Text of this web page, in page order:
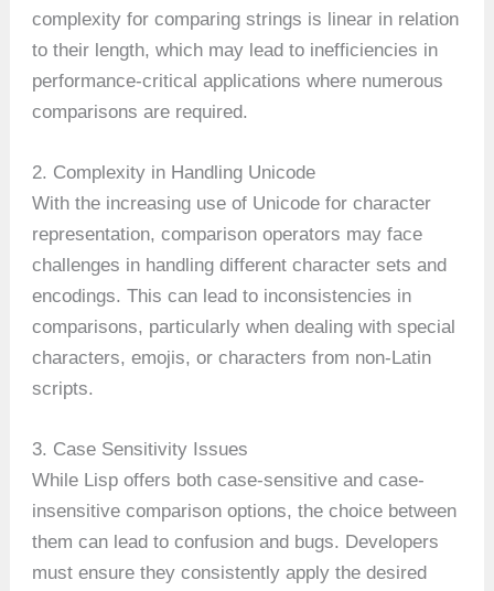
complexity for comparing strings is linear in relation
to their length, which may lead to inefficiencies in
performance-critical applications where numerous
comparisons are required.
2. Complexity in Handling Unicode
With the increasing use of Unicode for character
representation, comparison operators may face
challenges in handling different character sets and
encodings. This can lead to inconsistencies in
comparisons, particularly when dealing with special
characters, emojis, or characters from non-Latin
scripts.
3. Case Sensitivity Issues
While Lisp offers both case-sensitive and case-
insensitive comparison options, the choice between
them can lead to confusion and bugs. Developers
must ensure they consistently apply the desired